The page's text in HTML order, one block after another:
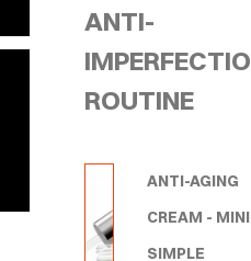
ANTI-
ROUTINE
ANTI-AGING
CREAM - MINI
SIMPLE